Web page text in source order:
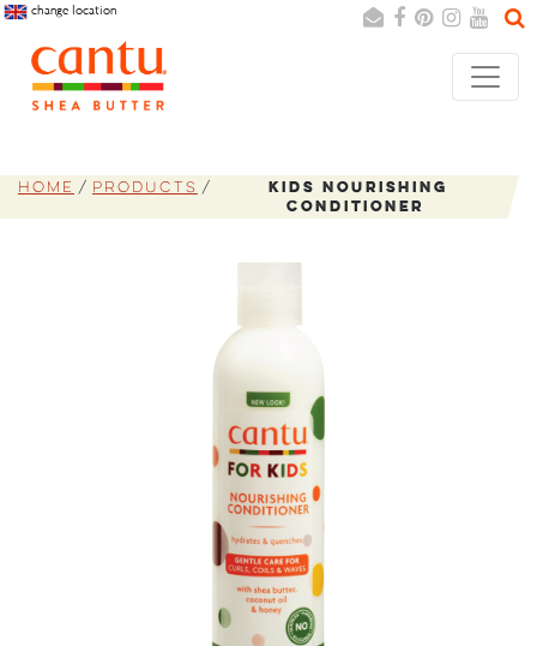
Search
change location
Home Products
Kids Nourishing
Conditioner